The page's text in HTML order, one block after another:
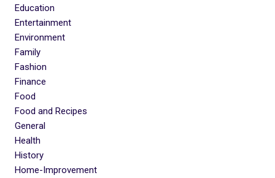
Education
Entertainment
Environment
Family
Fashion
Finance
Food
Food and Recipes
General
Health
History
Home-Improvement